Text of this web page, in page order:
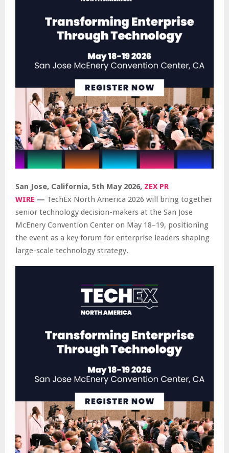
San Jose, California, 5th May 2026, ZEX PR
WIRE — TechEx North America 2026 will bring together
senior technology decision-makers at the San Jose
McEnery Convention Center on May 18–19, positioning
the event as a key forum for enterprise leaders shaping
large-scale technology strategy.